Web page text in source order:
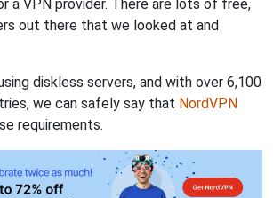
a VPN provider. There are lots of free,
out there that we looked at and
diskless servers, and with over 6,100
we can safely say that NordVPN
requirements.